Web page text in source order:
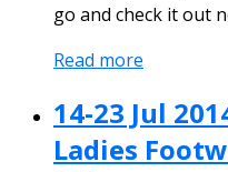
go and check it out
Read more
14-23 Jul
Ladies